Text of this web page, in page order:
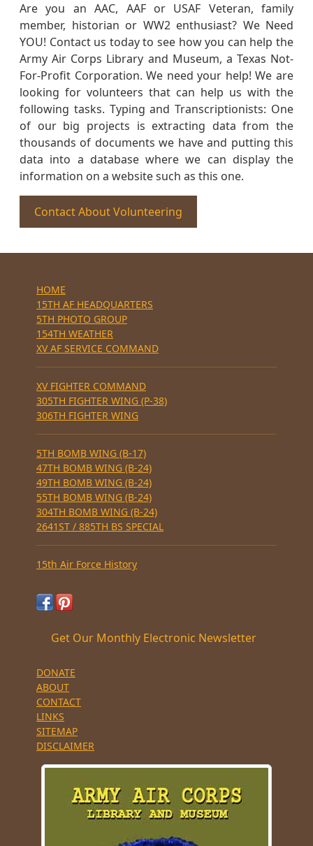
Are you an AAC, AAF or USAF Veteran, family
member, historian or WW2 enthusiast? We Need
YOU! Contact us today to see how you can help the
Army Air Corps Library and Museum, a Texas Not-
For-Profit Corporation. We need your help! We are
looking for volunteers that can help us with the
following tasks. Typing and Transcriptionists: One
of our big projects is extracting data from the
thousands of documents we have and putting this
data into a database where we can display the
information on a website such as this one.
Contact About Volunteering
HOME
15TH AF HEADQUARTERS
5TH PHOTO GROUP
154TH WEATHER
XV AF SERVICE COMMAND
XV FIGHTER COMMAND
305TH FIGHTER WING (P-38)
306TH FIGHTER WING
5TH BOMB WING (B-17)
47TH BOMB WING (B-24)
49TH BOMB WING (B-24)
55TH BOMB WING (B-24)
304TH BOMB WING (B-24)
2641ST / 885TH BS SPECIAL
15th Air Force History
Get Our Monthly Electronic Newsletter
DONATE
ABOUT
CONTACT
LINKS
SITEMAP
DISCLAIMER